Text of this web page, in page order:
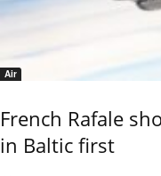
Air
French Rafale
in Baltic first